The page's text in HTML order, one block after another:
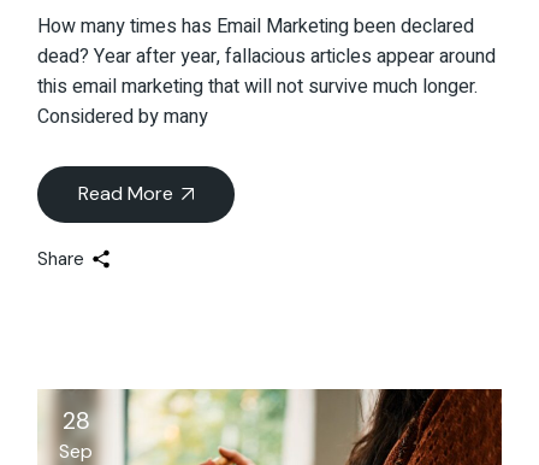
How many times has Email Marketing been declared
dead? Year after year, fallacious articles appear around
this email marketing that will not survive much longer.
Considered by many
Read More
Share
28
Sep